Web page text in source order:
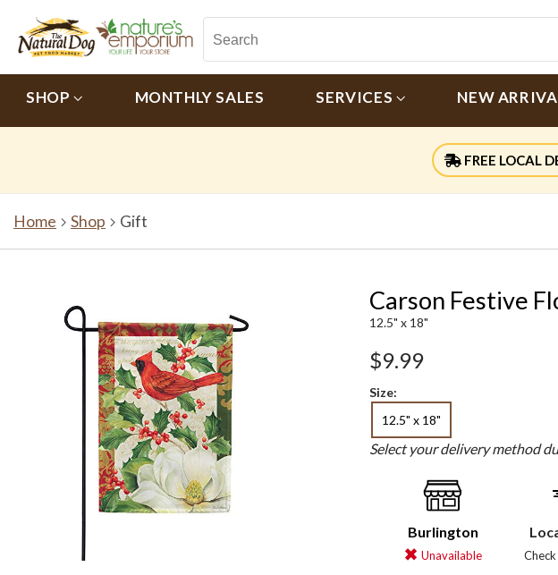
SHOP MONTHLY SALES SERVICES NEW
FREE LOCAL
Home Shop Gift
Carson Festive
12.5" x 18"
$9.99
Size:
12.5" x 18"
Select your delivery method
Burlington
Unavailable